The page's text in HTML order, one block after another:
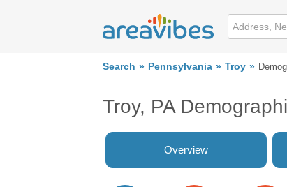
Search Pennsylvania Troy
Troy, PA
Overview